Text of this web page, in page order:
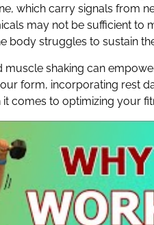
which carry signals from
may not be sufficient
body struggles to sustain
muscle shaking can
form, incorporating rest
comes to optimizing your